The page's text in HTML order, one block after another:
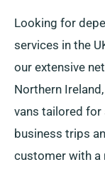
Looking for
services in the
our extensive
Northern
vans tailored for
business trips
customer with a